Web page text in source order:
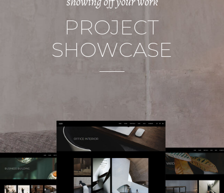
PROJECT
SHOWCASE